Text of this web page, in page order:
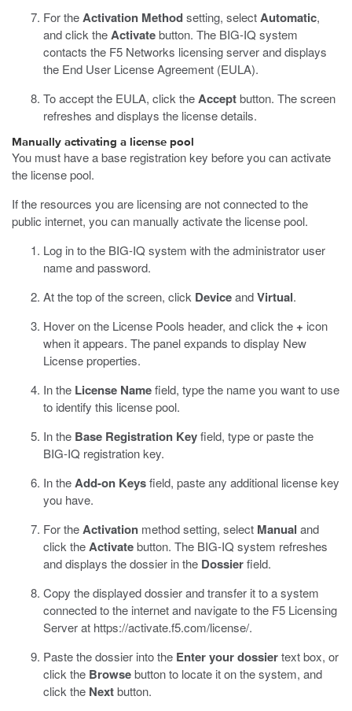
For theActivation Methodsetting, selectAutomatic,
and click theActivatebutton. The BIG-IQ system
contacts the F5 Networks licensing server and displays
the End User License Agreement (EULA).
To accept the EULA, click theAcceptbutton. The screen
refreshes and displays the license details.
Manually activating a license pool
You must have a base registration key before you can activate
the license pool.
If the resources you are licensing are not connected to the
public internet, you can manually activate the license pool.
Log in to the BIG-IQ system with the administrator user
name and password.
At the top of the screen, click DeviceandVirtual.
Hover on the License Pools header, and click the + icon
when it appears. The panel expands to display New
License properties.
In the License Namefield, type the name you want to use
to identify this license pool.
In the Base Registration Keyfield, type or paste the
BIG-IQ registration key.
In theAdd-on Keysfield, paste any additional license key
you have.
For theActivation method setting, select Manual and
click theActivatebutton. The BIG-IQ system refreshes
and displays the dossier in the Dossierfield.
Copy the displayed dossier and transfer it to a system
connected to the internet and navigate to the F5 Licensing
Server at https://activate.f5.com/license/.
Paste the dossier into the Enter your dossiertext box, or
click the Browsebutton to locate it on the system, and
click the Nextbutton.